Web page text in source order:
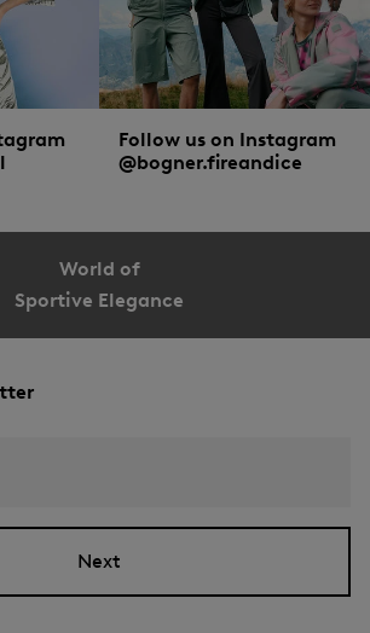
Follow us on Instagram
@bogner.fireandice
World of
Sportive Elegance
Next